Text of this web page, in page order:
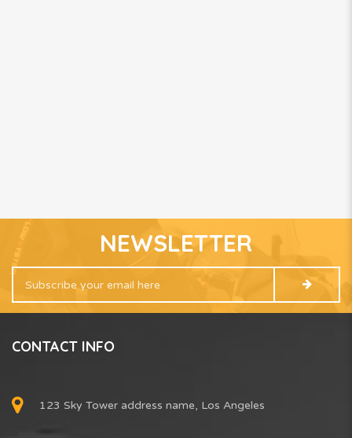
NEWSLETTER
CONTACT INFO
123 Sky Tower address name, Los Angeles